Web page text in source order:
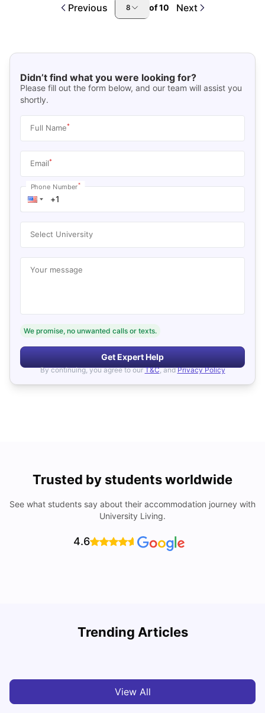
Previous 8 of10 Next
Didn’t find what you were looking for?
Please fill out the form below, and our team will assist you
shortly.
Full Name*
Email*
Phone Number*
Select University
Your message
We promise, no unwanted calls or texts.
Get Expert Help
By continuing, you agree to our T&C, and Privacy Policy
Trusted by students worldwide
See what students say about their accommodation journey with
University Living.
4.6
Trending Articles
Rankings, Scholarship & More
View All